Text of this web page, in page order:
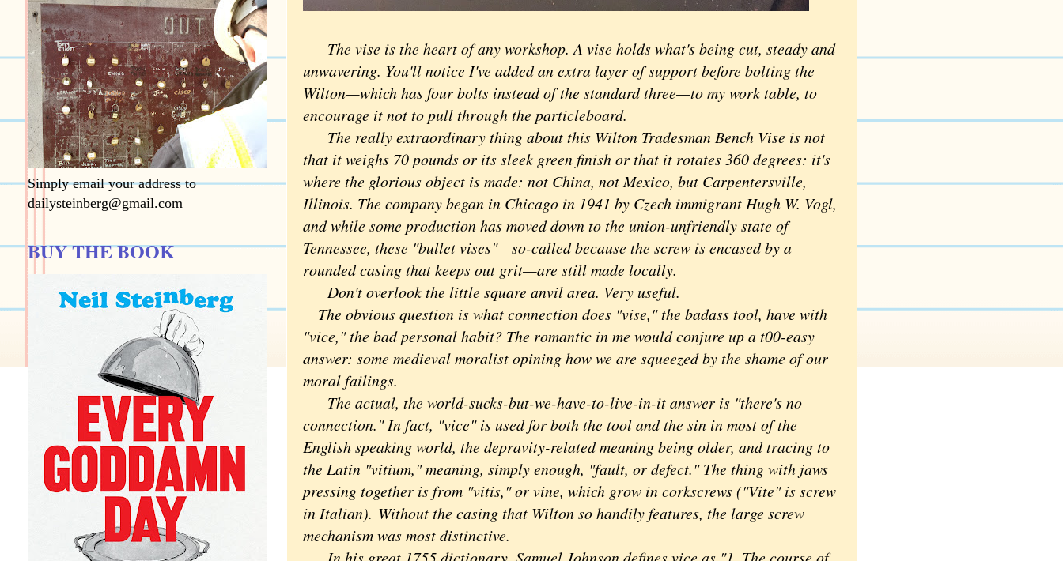
The vise is the heart of any workshop. A vise holds what's being cut, steady and
unwavering. You'll notice I've added an extra layer of support before bolting the
Wilton—which has four bolts instead of the standard three—to my work table, to
encourage it not to pull through the particleboard.
The really extraordinary thing about this Wilton Tradesman Bench Vise is not
that it weighs 70 pounds or its sleek green finish or that it rotates 360 degrees: it's
where the glorious object is made: not China, not Mexico, but Carpentersville,
Illinois. The company began in Chicago in 1941 by Czech immigrant Hugh W. Vogl,
and while some production has moved down to the union-unfriendly state of
Tennessee, these "bullet vises"—so-called because the screw is encased by a
rounded casing that keeps out grit—are still made locally.
Don't overlook the little square anvil area. Very useful.
The obvious question is what connection does "vise," the badass tool, have with
"vice," the bad personal habit? The romantic in me would conjure up a t00-easy
answer: some medieval moralist opining how we are squeezed by the shame of our
moral failings.
The actual, the world-sucks-but-we-have-to-live-in-it answer is "there's no
connection." In fact, "vice" is used for both the tool and the sin in most of the
English speaking world, the depravity-related meaning being older, and tracing to
the Latin "vitium," meaning, simply enough, "fault, or defect." The thing with jaws
pressing together is from "vitis," or vine, which grow in corkscrews ("Vite" is screw
in Italian). Without the casing that Wilton so handily features, the large screw
mechanism was most distinctive.
Simply email your address to
dailysteinberg@gmail.com
BUY THE BOOK